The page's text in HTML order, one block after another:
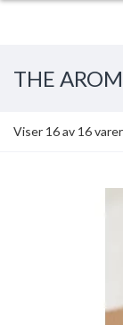
THE
Viser 16av 16varer